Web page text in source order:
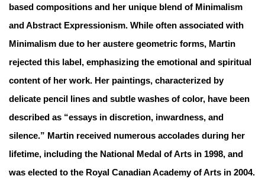
based compositions and her unique blend of Minimalism
and Abstract Expressionism. While often associated with
Minimalism due to her austere geometric forms, Martin
rejected this label, emphasizing the emotional and spiritual
content of her work. Her paintings, characterized by
delicate pencil lines and subtle washes of color, have been
described as “essays in discretion, inwardness, and
silence.” Martin received numerous accolades during her
lifetime, including the National Medal of Arts in 1998, and
was elected to the Royal Canadian Academy of Arts in 2004.